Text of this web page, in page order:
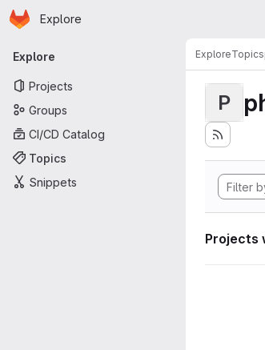
Skip to main content
Homepage
Explore
Primary navigation
Explore
Projects
Groups
CI/CD Catalog
Topics
Snippets
ExploreTopics
P
Projects